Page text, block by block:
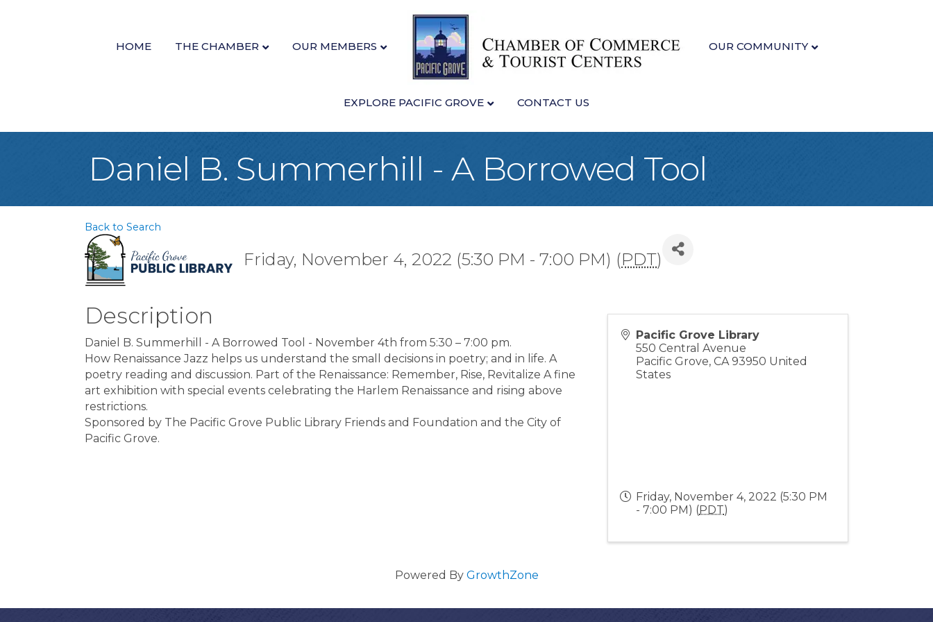
HOME THE CHAMBER OUR MEMBERS OUR COMMUNITY
EXPLORE PACIFIC GROVE CONTACT US
Daniel B. Summerhill - A Borrowed Tool
Back to Search
Friday, November 4, 2022 (5:30 PM - 7:00 PM) (PDT)
Description
Daniel B. Summerhill - A Borrowed Tool - November 4th from 5:30 – 7:00 pm.
How Renaissance Jazz helps us understand the small decisions in poetry; and in life. A
poetry reading and discussion. Part of the Renaissance: Remember, Rise, Revitalize A fine
art exhibition with special events celebrating the Harlem Renaissance and rising above
restrictions.
Sponsored by The Pacific Grove Public Library Friends and Foundation and the City of
Pacific Grove.
Pacific Grove Library
550 Central Avenue
Pacific Grove,CA 93950 United
States
Friday, November 4, 2022 (5:30 PM
- 7:00 PM) (PDT)
Powered By GrowthZone